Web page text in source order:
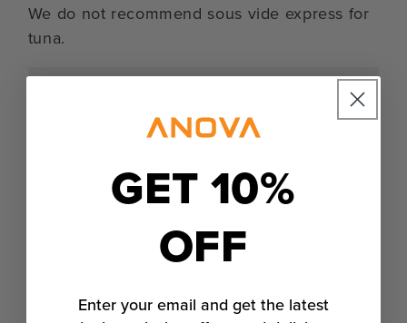
We do not recommend sous vide express for
tuna.
105°F (41°C)
Nearly raw with slight firming
110°F (43°C)
GET 10%
OFF
Enter your email and get the latest